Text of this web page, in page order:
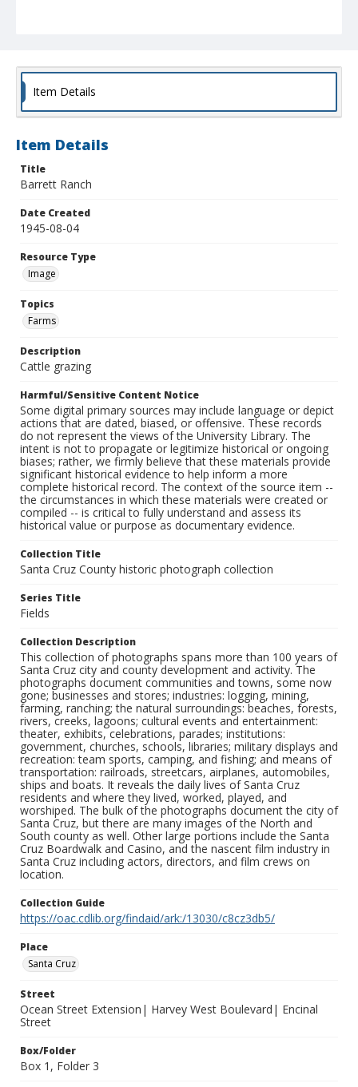
Item Details
Item Details
Title
Barrett Ranch
Date Created
1945-08-04
Resource Type
Image
Topics
Farms
Description
Cattle grazing
Harmful/Sensitive Content Notice
Some digital primary sources may include language or depict
actions that are dated, biased, or offensive. These records
do not represent the views of the University Library. The
intent is not to propagate or legitimize historical or ongoing
biases; rather, we firmly believe that these materials provide
significant historical evidence to help inform a more
complete historical record. The context of the source item --
the circumstances in which these materials were created or
compiled -- is critical to fully understand and assess its
historical value or purpose as documentary evidence.
Collection Title
Santa Cruz County historic photograph collection
Series Title
Fields
Collection Description
This collection of photographs spans more than 100 years of
Santa Cruz city and county development and activity. The
photographs document communities and towns, some now
gone; businesses and stores; industries: logging, mining,
farming, ranching; the natural surroundings: beaches, forests,
rivers, creeks, lagoons; cultural events and entertainment:
theater, exhibits, celebrations, parades; institutions:
government, churches, schools, libraries; military displays and
recreation: team sports, camping, and fishing; and means of
transportation: railroads, streetcars, airplanes, automobiles,
ships and boats. It reveals the daily lives of Santa Cruz
residents and where they lived, worked, played, and
worshiped. The bulk of the photographs document the city of
Santa Cruz, but there are many images of the North and
South county as well. Other large portions include the Santa
Cruz Boardwalk and Casino, and the nascent film industry in
Santa Cruz including actors, directors, and film crews on
location.
Collection Guide
https://oac.cdlib.org/findaid/ark:/13030/c8cz3db5/
Place
Santa Cruz
Street
Ocean Street Extension| Harvey West Boulevard| Encinal
Street
Box/Folder
Box 1, Folder 3